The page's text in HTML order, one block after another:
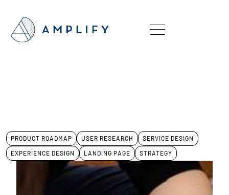
PRODUCT ROADMAP USER RESEARCH SERVICE DESIGN
EXPERIENCE DESIGN LANDING PAGE STRATEGY